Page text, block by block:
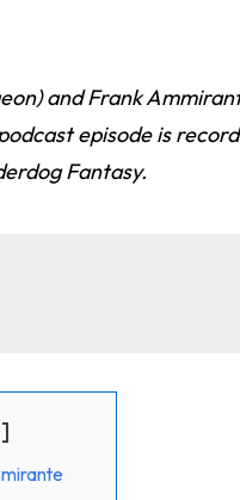
and Frank
episode is
Fantasy.